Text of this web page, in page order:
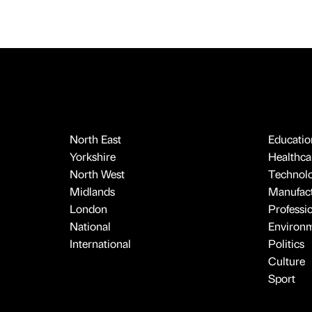
North East
Yorkshire
North West
Midlands
London
National
International
Politics
Culture
Sport